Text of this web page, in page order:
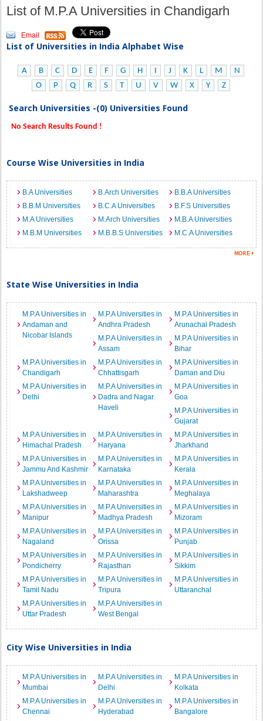
List of M.P.A Universities in Chandigarh
Email
List of Universities in India Alphabet Wise
A B C D E F G H I J K L M
N
O
P Q R S T U V W X Y Z
Search Universities -(0) Universities Found
No Search Results Found !
Course Wise Universities in India
B.A Universities B.Arch Universities
B.B.A Universities
B.B.M Universities
B.C.A Universities
B.F.S Universities
M.A Universities
M.Arch Universities
M.B.A Universities
M.B.M Universities
M.B.B.S Universities M.C.A Universities
State Wise Universities in India
M.P.A Universities in
Andaman and
Nicobar Islands
M.P.A Universities in
Andhra Pradesh
M.P.A Universities in
Arunachal Pradesh
M.P.A Universities in
Assam
M.P.A Universities in
Bihar
M.P.A Universities in
Chandigarh
M.P.A Universities in
Chhattisgarh
M.P.A Universities in
Daman and Diu
M.P.A Universities in
Delhi
M.P.A Universities in
Dadra and Nagar
Haveli
M.P.A Universities in
Goa
M.P.A Universities in
Gujarat
M.P.A Universities in
Himachal Pradesh
M.P.A Universities in
Haryana
M.P.A Universities in
Jharkhand
M.P.A Universities in
Jammu And Kashmir
M.P.A Universities in
Karnataka
M.P.A Universities in
Kerala
M.P.A Universities in
Lakshadweep
M.P.A Universities in
Maharashtra
M.P.A Universities in
Meghalaya
M.P.A Universities in
Manipur
M.P.A Universities in
Madhya Pradesh
M.P.A Universities in
Mizoram
M.P.A Universities in
Nagaland
M.P.A Universities in
Orissa
M.P.A Universities in
Punjab
M.P.A Universities in
Pondicherry
M.P.A Universities in
Rajasthan
M.P.A Universities in
Sikkim
M.P.A Universities in
Tamil Nadu
M.P.A Universities in
Tripura
M.P.A Universities in
Uttaranchal
M.P.A Universities in
Uttar Pradesh
M.P.A Universities in
West Bengal
City Wise Universities in India
M.P.A Universities in
Mumbai
M.P.A Universities in
Delhi
M.P.A Universities in
Kolkata
M.P.A Universities in
Chennai
M.P.A Universities in
Hyderabad
M.P.A Universities in
Bangalore